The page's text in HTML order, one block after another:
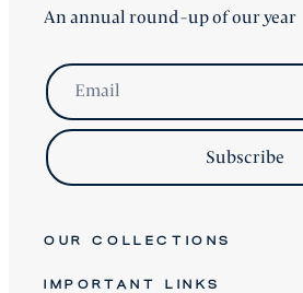
An annual round-up of our year
Email
Subscribe
OUR COLLECTIONS
IMPORTANT LINKS